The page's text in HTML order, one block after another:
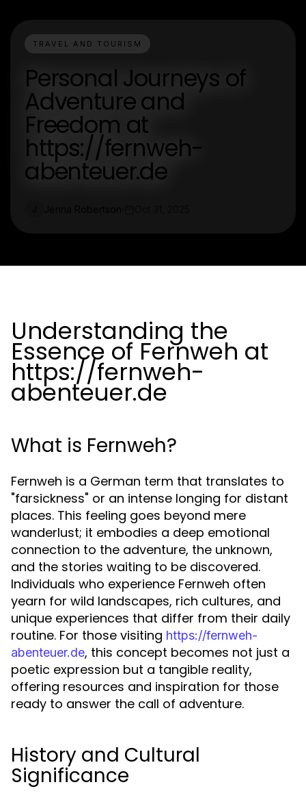
TRAVEL AND TOURISM
Personal Journeys of
Adventure and
Freedom at
https://fernweh-
abenteuer.de
Understanding the
Essence of Fernweh at
https://fernweh-
abenteuer.de
What is Fernweh?
Fernweh is a German term that translates to
"farsickness" or an intense longing for distant
places. This feeling goes beyond mere
wanderlust; it embodies a deep emotional
connection to the adventure, the unknown,
and the stories waiting to be discovered.
Individuals who experience Fernweh often
yearn for wild landscapes, rich cultures, and
unique experiences that differ from their daily
routine. For those visiting https://fernweh-
abenteuer.de, this concept becomes not just a
poetic expression but a tangible reality,
offering resources and inspiration for those
ready to answer the call of adventure.
History and Cultural
Significance